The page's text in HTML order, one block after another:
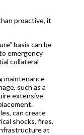
proactive, it
basis can be
emergency
collateral
maintenance
such as a
extensive
can create
shocks, fires,
at